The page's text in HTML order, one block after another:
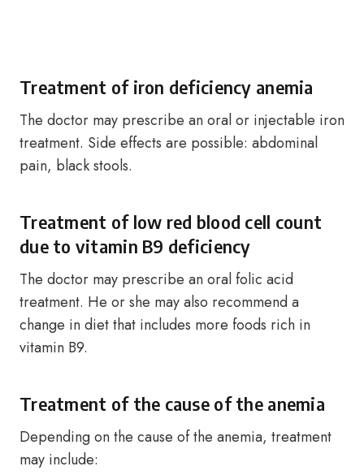
Treatment of iron deficiency anemia
The doctor may prescribe an oral or injectable iron
treatment. Side effects are possible: abdominal
pain, black stools.
Treatment of low red blood cell count
due to vitamin B9 deficiency
The doctor may prescribe an oral folic acid
treatment. He or she may also recommend a
change in diet that includes more foods rich in
vitamin B9.
Treatment of the cause of the anemia
Depending on the cause of the anemia, treatment
may include: